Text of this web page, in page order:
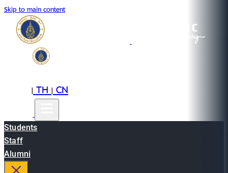
Skip to main content
|TH|CN
Students
Staff
Alumni